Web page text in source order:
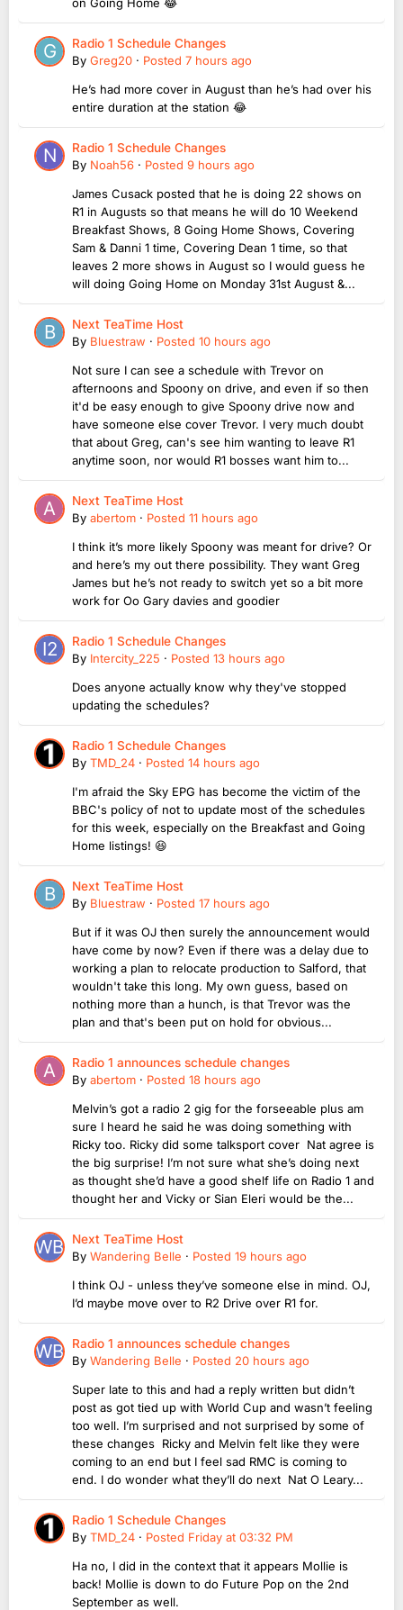
Radio 1 Schedule Changes
By Greg20 · Posted 7 hours ago
He’s had more cover in August than he’s had over his
entire duration at the station 😂
Radio 1 Schedule Changes
By Noah56 · Posted 9 hours ago
James Cusack posted that he is doing 22 shows on
R1 in Augusts so that means he will do 10 Weekend
Breakfast Shows, 8 Going Home Shows, Covering
Sam & Danni 1 time, Covering Dean 1 time, so that
leaves 2 more shows in August so I would guess he
will doing Going Home on Monday 31st August &...
Next TeaTime Host
By Bluestraw · Posted 10 hours ago
Not sure I can see a schedule with Trevor on
afternoons and Spoony on drive, and even if so then
it'd be easy enough to give Spoony drive now and
have someone else cover Trevor. I very much doubt
that about Greg, can's see him wanting to leave R1
anytime soon, nor would R1 bosses want him to...
Next TeaTime Host
By abertom · Posted 11 hours ago
I think it’s more likely Spoony was meant for drive? Or
and here’s my out there possibility. They want Greg
James but he’s not ready to switch yet so a bit more
work for Oo Gary davies and goodier
Radio 1 Schedule Changes
By Intercity_225 · Posted 13 hours ago
Does anyone actually know why they've stopped
updating the schedules?
Radio 1 Schedule Changes
By TMD_24 · Posted 14 hours ago
I'm afraid the Sky EPG has become the victim of the
BBC's policy of not to update most of the schedules
for this week, especially on the Breakfast and Going
Home listings! 😆
Next TeaTime Host
By Bluestraw · Posted 17 hours ago
But if it was OJ then surely the announcement would
have come by now? Even if there was a delay due to
working a plan to relocate production to Salford, that
wouldn't take this long. My own guess, based on
nothing more than a hunch, is that Trevor was the
plan and that's been put on hold for obvious...
Radio 1 announces schedule changes
By abertom · Posted 18 hours ago
Melvin’s got a radio 2 gig for the forseeable plus am
sure I heard he said he was doing something with
Ricky too. Ricky did some talksport cover Nat agree is
the big surprise! I’m not sure what she’s doing next
as thought she’d have a good shelf life on Radio 1 and
thought her and Vicky or Sian Eleri would be the...
Next TeaTime Host
By Wandering Belle · Posted 19 hours ago
I think OJ - unless they’ve someone else in mind. OJ,
I’d maybe move over to R2 Drive over R1 for.
Radio 1 announces schedule changes
By Wandering Belle · Posted 20 hours ago
Super late to this and had a reply written but didn’t
post as got tied up with World Cup and wasn’t feeling
too well. I’m surprised and not surprised by some of
these changes Ricky and Melvin felt like they were
coming to an end but I feel sad RMC is coming to
end. I do wonder what they’ll do next Nat O Leary...
Radio 1 Schedule Changes
By TMD_24 · Posted Friday at 03:32 PM
Ha no, I did in the context that it appears Mollie is
back! Mollie is down to do Future Pop on the 2nd
September as well.